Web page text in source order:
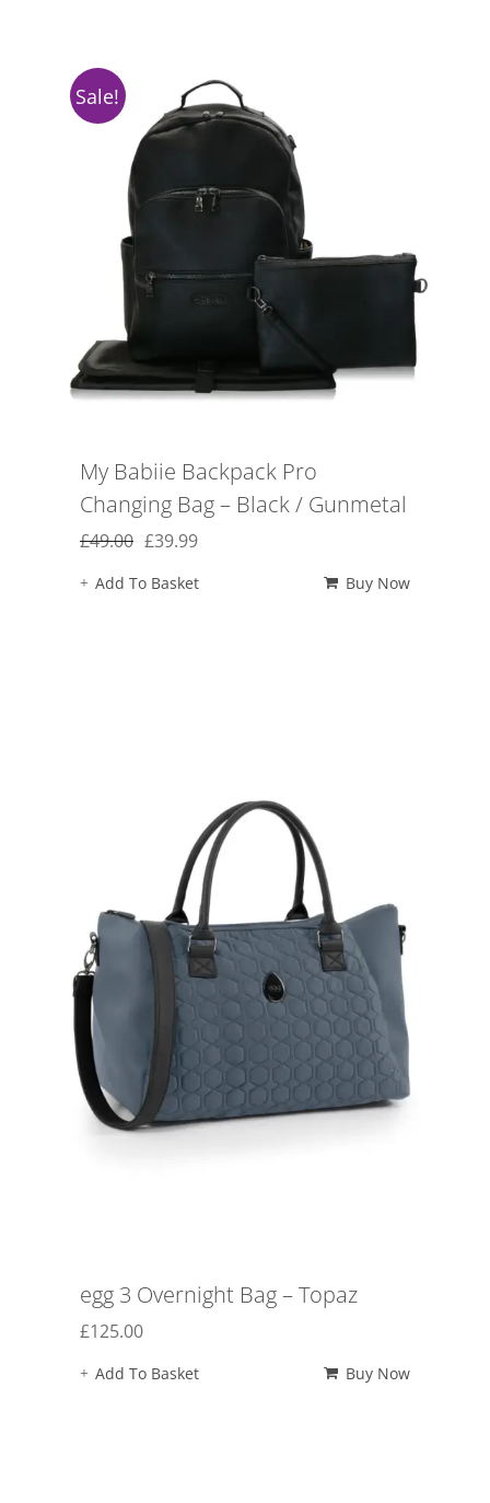
Sale!
My Babiie Backpack Pro
Changing Bag – Black / Gunmetal
£49.00 Original
£39.99Current
Add To Basket Buy Now
egg 3 Overnight Bag – Topaz
£125.00
Add To Basket Buy Now